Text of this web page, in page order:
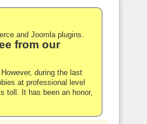
and Joomla plugins.
from our
during the last
at professional level
toll. It has been an honor,